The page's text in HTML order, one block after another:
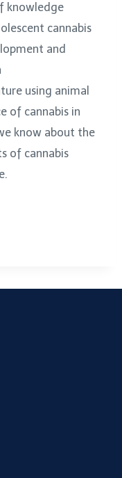
knowledge
cannabis
and
using animal
of cannabis in
know about the
of cannabis